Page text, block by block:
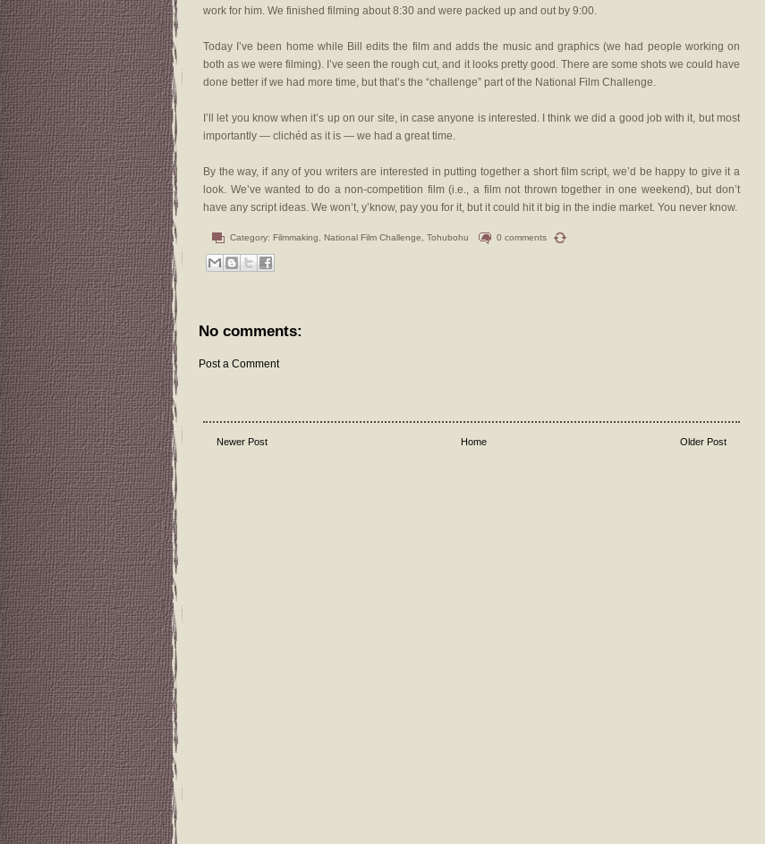
work for him. We finished filming about 8:30 and were packed up and out by 9:00.
Today I’ve been home while Bill edits the film and adds the music and graphics (we had people working on
both as we were filming). I’ve seen the rough cut, and it looks pretty good. There are some shots we could have
done better if we had more time, but that’s the “challenge” part of the National Film Challenge.
I’ll let you know when it’s up on our site, in case anyone is interested. I think we did a good job with it, but most
importantly — clichéd as it is — we had a great time.
By the way, if any of you writers are interested in putting together a short film script, we’d be happy to give it a
look. We’ve wanted to do a non-competition film (i.e., a film not thrown together in one weekend), but don’t
have any script ideas. We won’t, y’know, pay you for it, but it could hit it big in the indie market. You never know.
Category: Filmmaking National Film Challenge Tohubohu 0 comments
No comments:
Post a Comment
Newer Post Older Post
Home